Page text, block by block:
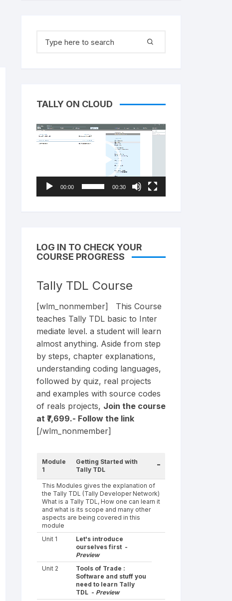
for:
TALLY ON CLOUD
Video
Player
00:00 00:30
LOG IN TO CHECK YOUR
COURSE PROGRESS
Tally TDL Course
[wlm_nonmember] This Course
teaches Tally TDL basic to Inter
mediate level. a student will learn
almost anything. Aside from step
by steps, chapter explanations,
understanding coding languages,
followed by quiz, real projects
and examples with source codes
of reals projects, Join the course
at ₹7,699.- Follow the link
[/wlm_nonmember]
Module
1
Getting Started with
Tally TDL
-
This Modules gives the explanation of
the Tally TDL (Tally Developer Network)
What is a Tally TDL, How one can learn it
and what is its scope and many other
aspects are being covered in this
module
Unit 1
Let's introduce
ourselves first -
Preview
Unit 2
Tools of Trade :
Software and stuff you
need to learn Tally
TDL - Preview